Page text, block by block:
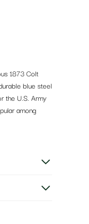
1873 Colt
blue steel
the U.S. Army
among